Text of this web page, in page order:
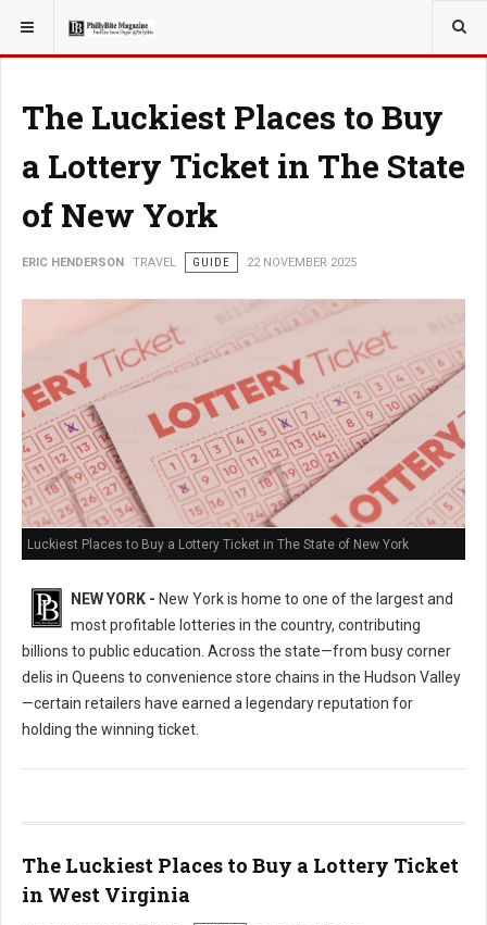
YOU ARE HERE: TRAVEL
The Luckiest Places to Buy
a Lottery Ticket in The State
of New York
ERIC HENDERSON TRAVEL GUIDE 22 NOVEMBER 2025
Luckiest Places to Buy a Lottery Ticket in The State of New York
NEW YORK - New York is home to one of the largest and
most profitable lotteries in the country, contributing
billions to public education. Across the state—from busy corner
delis in Queens to convenience store chains in the Hudson Valley
—certain retailers have earned a legendary reputation for
holding the winning ticket.
The Luckiest Places to Buy a Lottery Ticket
in West Virginia